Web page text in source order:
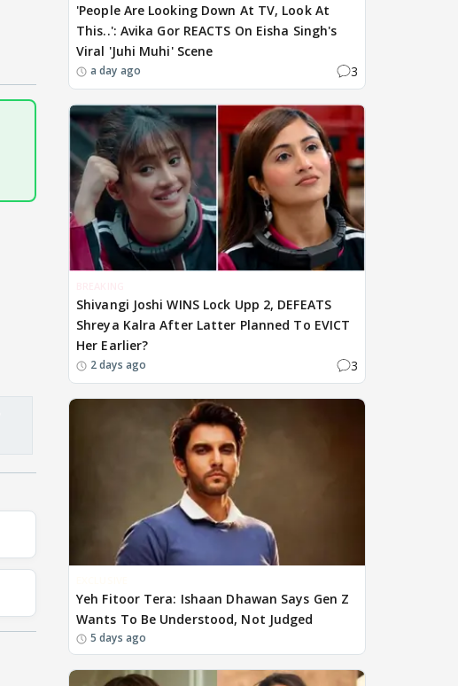
'People Are Looking Down At TV, Look At
This..': Avika Gor REACTS On Eisha Singh's
Viral 'Juhi Muhi' Scene
a day ago 3
Shivangi Joshi WINS Lock Upp 2, DEFEATS
Shreya Kalra After Latter Planned To EVICT
Her Earlier?
2 days ago 3
Yeh Fitoor Tera: Ishaan Dhawan Says Gen Z
Wants To Be Understood, Not Judged
5 days ago